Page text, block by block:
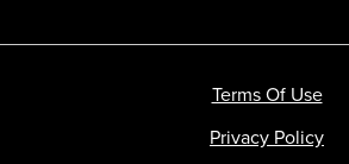
Terms Of Use
Privacy Policy